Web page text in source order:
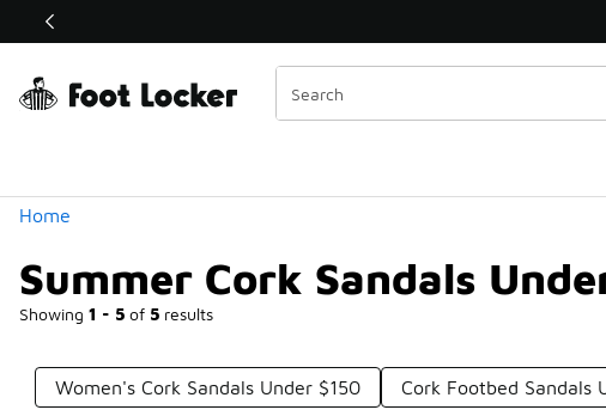
Off Sale Extended🔥
Home
Summer Cork Sandals
Showing 1 - 5 of 5 results
Similar
Categories
Women's Cork Sandals Under $150 Cork Footbed Sandals